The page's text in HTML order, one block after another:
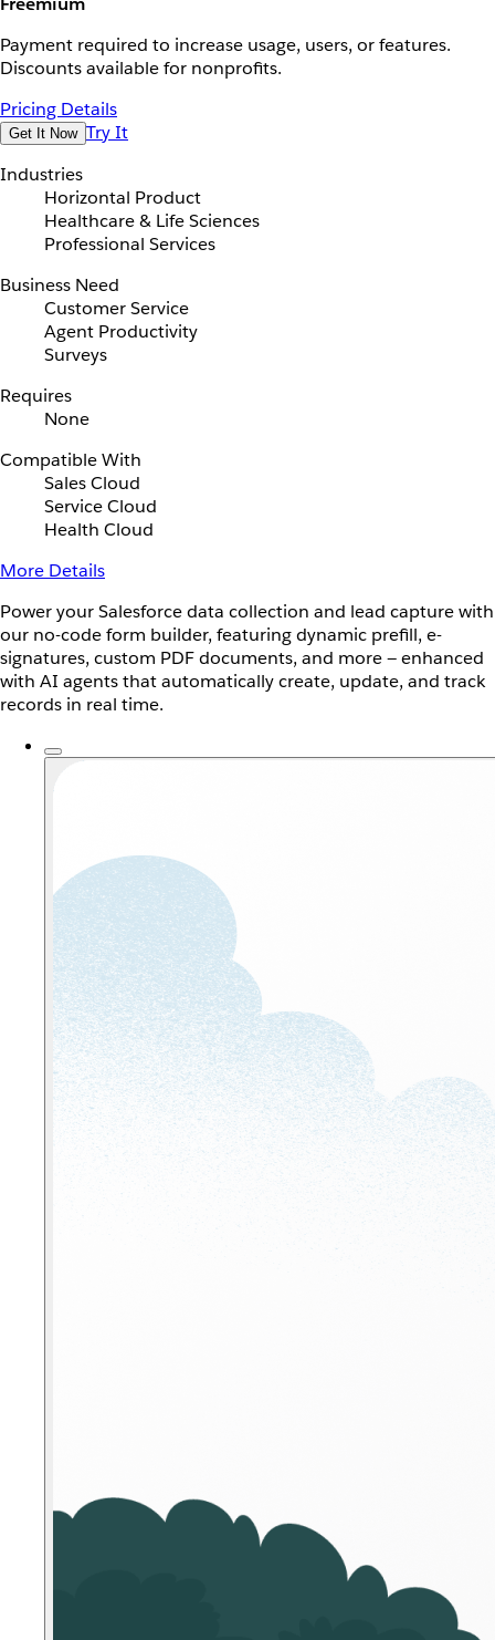
Payment required to increase usage, users, or features.
Discounts available for nonprofits.
Pricing Details
Get It Now Try It
Industries
Horizontal Product
Healthcare & Life Sciences
Professional Services
Business Need
Customer Service
Agent Productivity
Surveys
Requires
None
Compatible With
Sales Cloud
Service Cloud
Health Cloud
More Details
Power your Salesforce data collection and lead capture with
our no-code form builder, featuring dynamic prefill, e-
signatures, custom PDF documents, and more — enhanced
with AI agents that automatically create, update, and track
records in real time.